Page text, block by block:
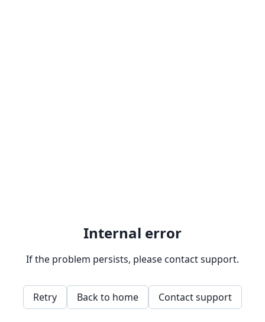
Internal error
If the problem persists, please contact support.
Retry Back to home Contact support